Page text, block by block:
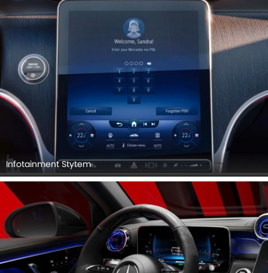
Infotainment Stytem